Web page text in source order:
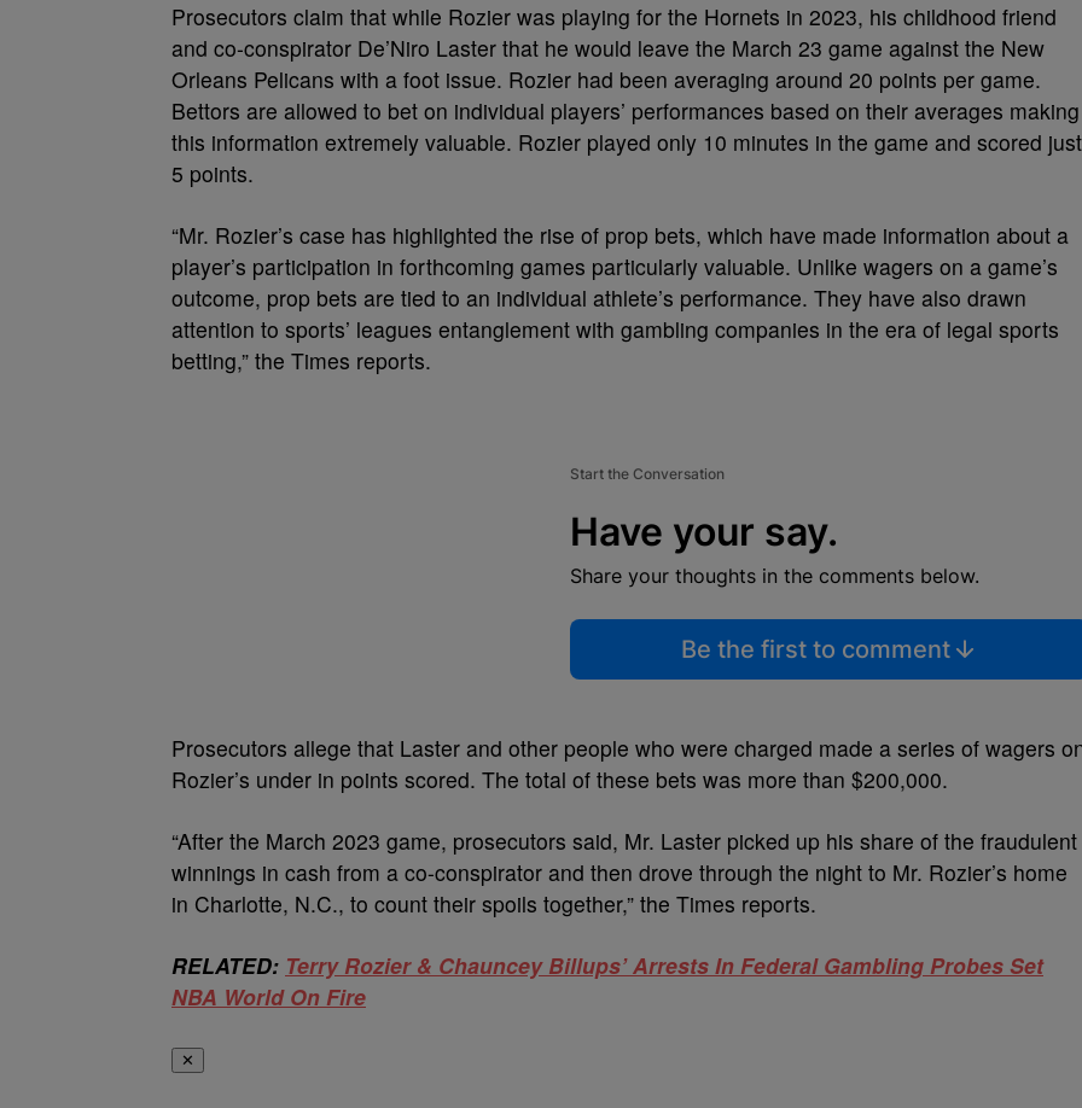
Prosecutors claim that while Rozier was playing for the Hornets in 2023, his childhood friend
and co-conspirator De’Niro Laster that he would leave the March 23 game against the New
Orleans Pelicans with a foot issue. Rozier had been averaging around 20 points per game.
Bettors are allowed to bet on individual players’ performances based on their averages making
this information extremely valuable. Rozier played only 10 minutes in the game and scored just
5 points.
“Mr. Rozier’s case has highlighted the rise of prop bets, which have made information about a
player’s participation in forthcoming games particularly valuable. Unlike wagers on a game’s
outcome, prop bets are tied to an individual athlete’s performance. They have also drawn
attention to sports’ leagues entanglement with gambling companies in the era of legal sports
betting,” the Times reports.
Start the Conversation
Have your say.
Share your thoughts in the comments below.
Be the first to comment
Prosecutors allege that Laster and other people who were charged made a series of wagers
Rozier’s under in points scored. The total of these bets was more than $200,000.
“After the March 2023 game, prosecutors said, Mr. Laster picked up his share of the fraudulent
winnings in cash from a co-conspirator and then drove through the night to Mr. Rozier’s home
in Charlotte, N.C., to count their spoils together,” the Times reports.
RELATED: Terry Rozier & Chauncey Billups’ Arrests In Federal Gambling Probes Set
NBA World On Fire
✕